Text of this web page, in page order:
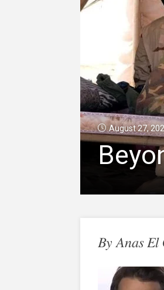
August 27,
By Anas El